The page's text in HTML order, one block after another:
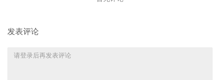
Local Rule 3.2 by National Association for
10 09/25/2025
发表评论